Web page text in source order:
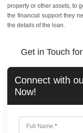
property or other assets, to
the financial support they
the details of the loan.
Get in Touch
Connect with
Now!
Full Name *